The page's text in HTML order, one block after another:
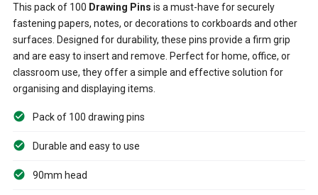
This pack of 100 Drawing Pins is a must-have for securely
fastening papers, notes, or decorations to corkboards and other
surfaces. Designed for durability, these pins provide a firm grip
and are easy to insert and remove. Perfect for home, office, or
classroom use, they offer a simple and effective solution for
organising and displaying items.
Pack of 100 drawing pins
Durable and easy to use
90mm head